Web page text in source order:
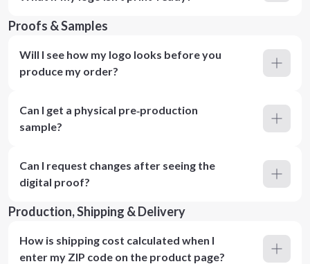
Proofs & Samples
Will I see how my logo looks before you
produce my order?
Can I get a physical pre‑production
sample?
Can I request changes after seeing the
digital proof?
Production, Shipping & Delivery
How is shipping cost calculated when I
enter my ZIP code on the product page?